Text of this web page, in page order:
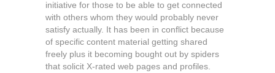
initiative for those to be able to get connected
with others whom they would probably never
satisfy actually. It has been in conflict because
of specific content material getting shared
freely plus it becoming bought out by spiders
that solicit X-rated web pages and profiles.